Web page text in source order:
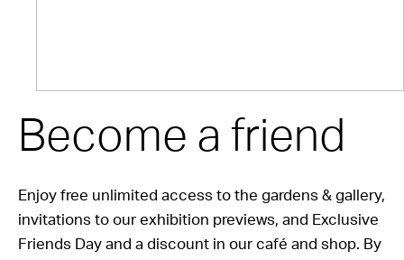
Become a friend
Enjoy free unlimited access to the gardens & gallery,
invitations to our exhibition previews, and Exclusive
Friends Day and a discount in our café and shop. By